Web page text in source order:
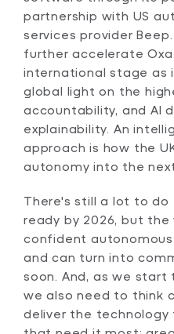
partnership with US
services provider
further accelerate
international stage as
global light on the
accountability, and AI
explainability. An
approach is how the
autonomy into the
There's still a lot to
ready by 2026, but
confident
and can turn into
soon. And, as we
we also need to think
deliver the